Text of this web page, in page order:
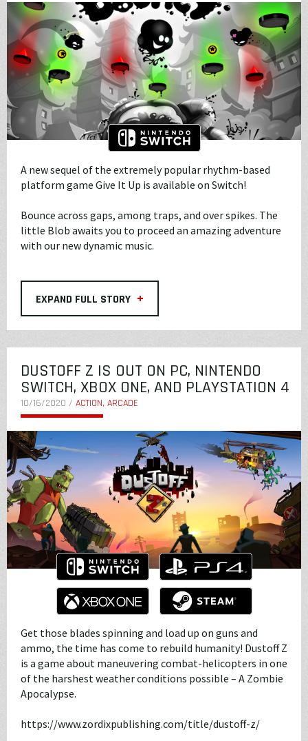
A new sequel of the extremely popular rhythm-based
platform game Give It Up is available on Switch!
Bounce across gaps, among traps, and over spikes. The
little Blob awaits you to proceed an amazing adventure
with our new dynamic music.
EXPAND FULL STORY +
DUSTOFF Z IS OUT ON PC, NINTENDO
SWITCH, XBOX ONE, AND PLAYSTATION 4
10/16/2020 / ACTION, ARCADE
Get those blades spinning and load up on guns and
ammo, the time has come to rebuild humanity! Dustoff Z
is a game about maneuvering combat-helicopters in one
of the harshest weather conditions possible – A Zombie
Apocalypse.
https://www.zordixpublishing.com/title/dustoff-z/